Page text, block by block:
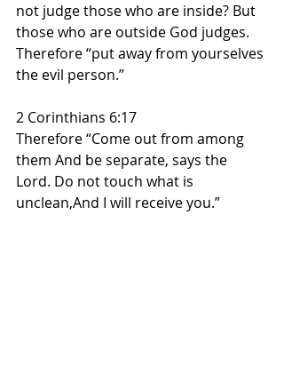
not judge those who are inside? But
those who are outside God judges.
Therefore “put away from yourselves
the evil person.”
2 Corinthians 6:17
Therefore “Come out from among
them And be separate, says the
Lord. Do not touch what is
unclean,And I will receive you.”